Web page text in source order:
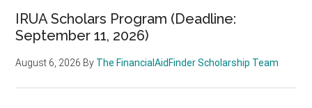
IRUA Scholars Program (Deadline:
September 11, 2026)
August 6, 2026 By The FinancialAidFinder Scholarship Team